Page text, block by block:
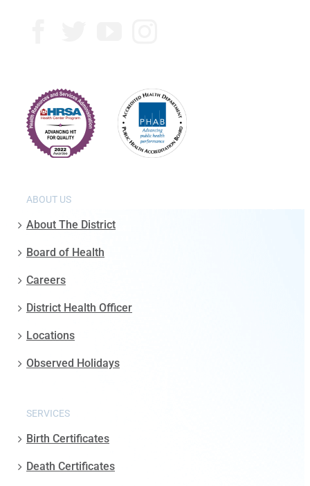
ABOUT US
About The District
Board of Health
Careers
District Health Officer
Locations
Observed Holidays
SERVICES
Birth Certificates
Death Certificates